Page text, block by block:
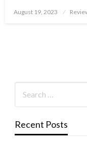
Posted
August 19, 2023
Recent Posts